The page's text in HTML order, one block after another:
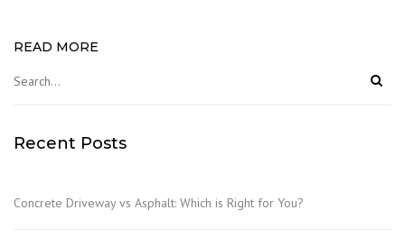
READ MORE
Recent Posts
Concrete Driveway vs Asphalt: Which is Right for You?